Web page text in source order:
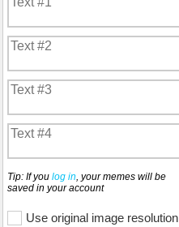
Tip: If you log in , your memes will be
saved in your account
Use original image resolution